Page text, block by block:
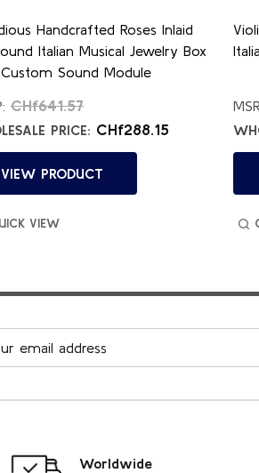
Handcrafted Roses Inlaid
Italian Musical Jewelry Box
Sound Module
CHf641.57
PRICE: CHf288.15
VIEW PRODUCT
VIEW
Worldwide